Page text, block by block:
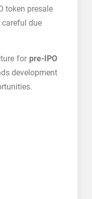
token presale
careful due
for pre-IPO
development